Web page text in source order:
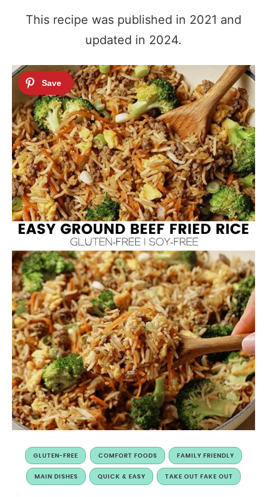
This recipe was published in 2021 and
updated in 2024.
GLUTEN-FREE COMFORT FOODS FAMILY FRIENDLY
MAIN DISHES QUICK & EASY TAKE OUT FAKE OUT